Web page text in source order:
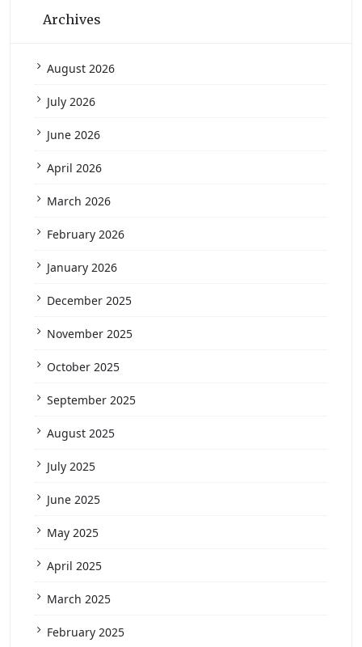
Archives
August 2026
July 2026
June 2026
April 2026
March 2026
February 2026
January 2026
December 2025
November 2025
October 2025
September 2025
August 2025
July 2025
June 2025
May 2025
April 2025
March 2025
February 2025